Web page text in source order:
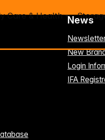
Care & Health News
New
Login
IFA